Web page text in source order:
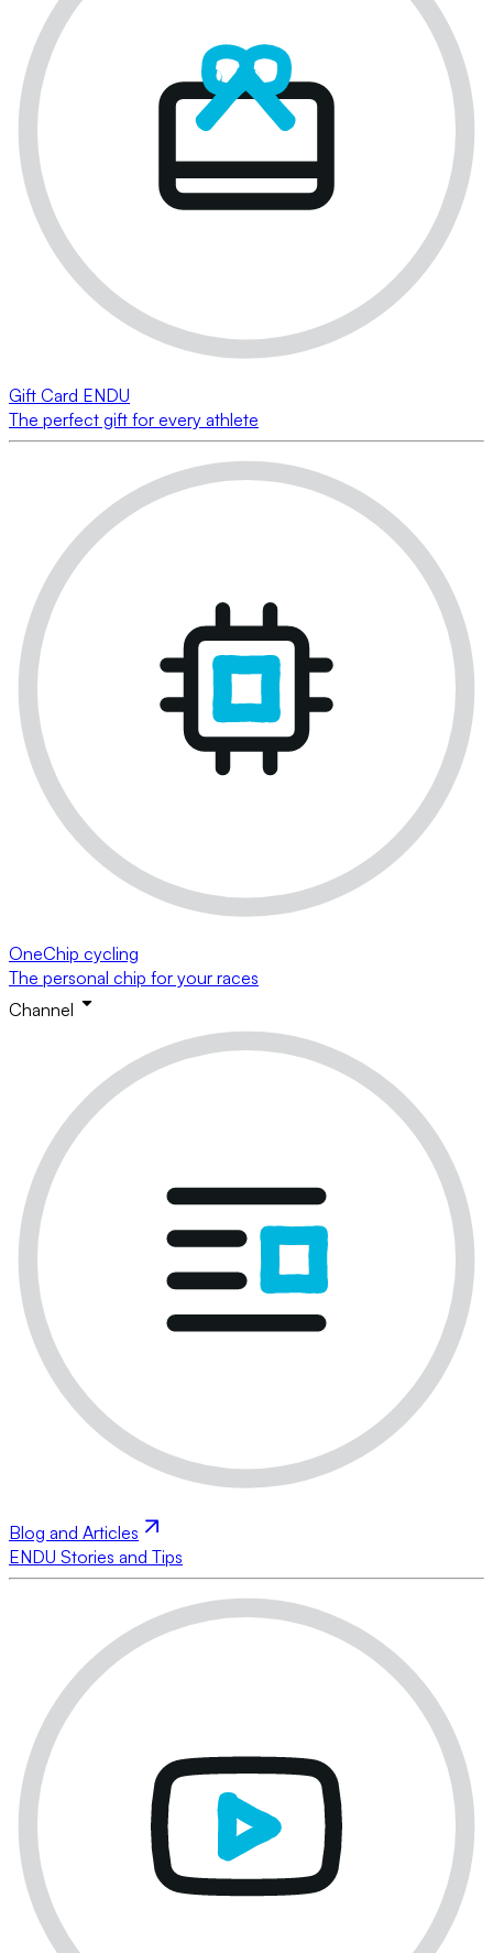
Gift Card ENDU
The perfect gift for every athlete
OneChip cycling
The personal chip for your races
Channel
Blog and Articles
ENDU Stories and Tips